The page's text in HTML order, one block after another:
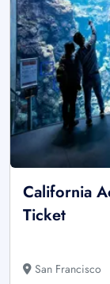
California
Ticket
San Francisco